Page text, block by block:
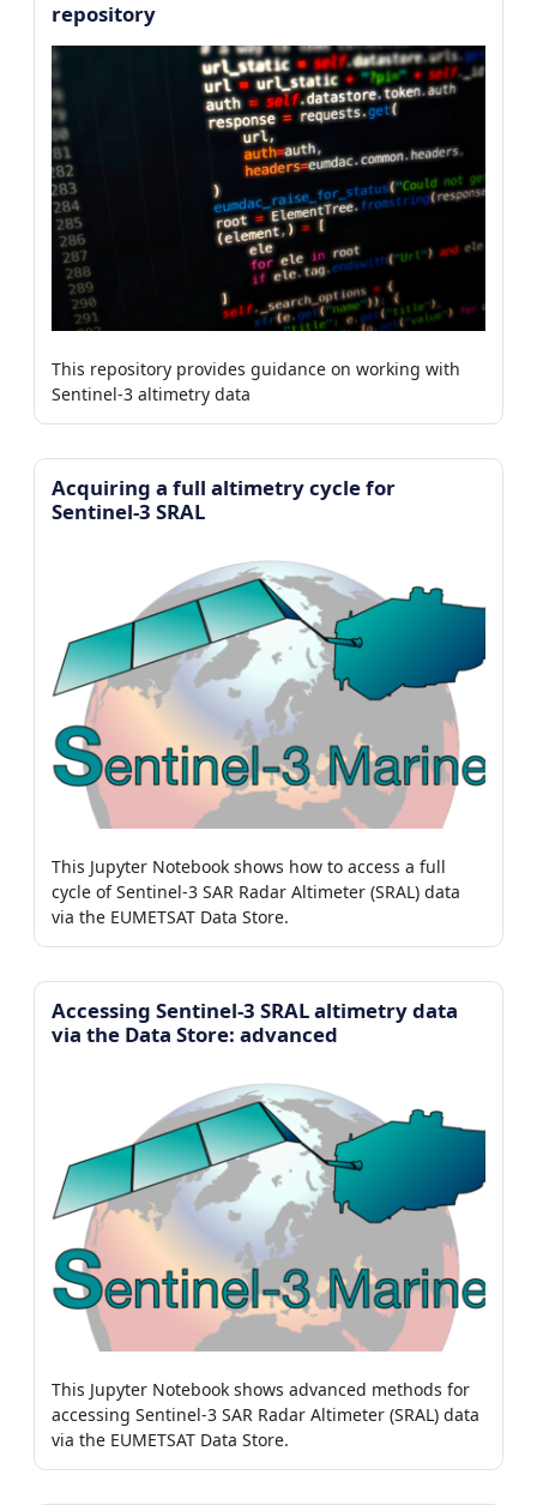
repository
This repository provides guidance on working with
Sentinel-3 altimetry data
Acquiring a full altimetry cycle for
Sentinel-3 SRAL
This Jupyter Notebook shows how to access a full
cycle of Sentinel-3 SAR Radar Altimeter (SRAL) data
via the EUMETSAT Data Store.
Accessing Sentinel-3 SRAL altimetry data
via the Data Store: advanced
This Jupyter Notebook shows advanced methods for
accessing Sentinel-3 SAR Radar Altimeter (SRAL) data
via the EUMETSAT Data Store.